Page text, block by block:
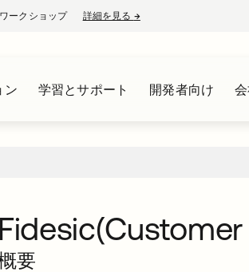
ークショップ 詳細を見る →新しいタブで開く
ン 学習とサポート 開発者向け
Fidesic(Customer
要